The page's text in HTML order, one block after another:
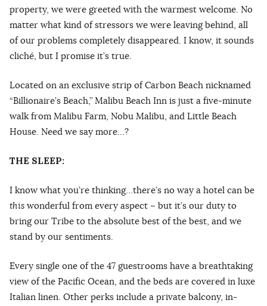
property, we were greeted with the warmest welcome. No
matter what kind of stressors we were leaving behind, all
of our problems completely disappeared. I know, it sounds
cliché, but I promise it’s true.
Located on an exclusive strip of Carbon Beach nicknamed
“Billionaire’s Beach,” Malibu Beach Inn is just a five-minute
walk from Malibu Farm, Nobu Malibu, and Little Beach
House. Need we say more…?
THE SLEEP:
I know what you’re thinking…there’s no way a hotel can be
this wonderful from every aspect – but it’s our duty to
bring our Tribe to the absolute best of the best, and we
stand by our sentiments.
Every single one of the 47 guestrooms have a breathtaking
view of the Pacific Ocean, and the beds are covered in luxe
Italian linen. Other perks include a private balcony, in-